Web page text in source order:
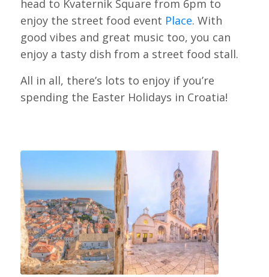
head to Kvaternik Square from 6pm to
enjoy the street food event Place. With
good vibes and great music too, you can
enjoy a tasty dish from a street food stall.
All in all, there’s lots to enjoy if you’re
spending the Easter Holidays in Croatia!